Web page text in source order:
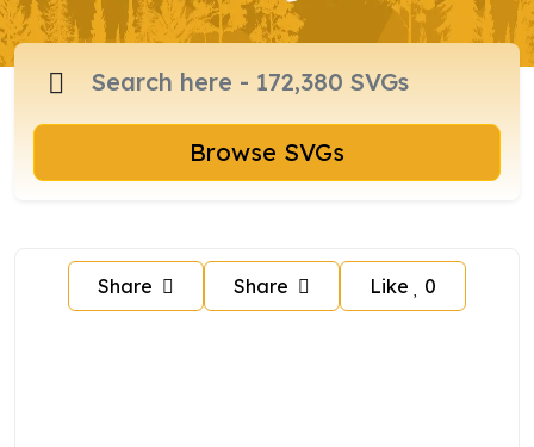
Browse SVGs
Share Share Like 0